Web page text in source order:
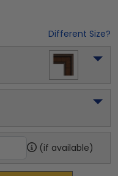
Different Size?
(if available)